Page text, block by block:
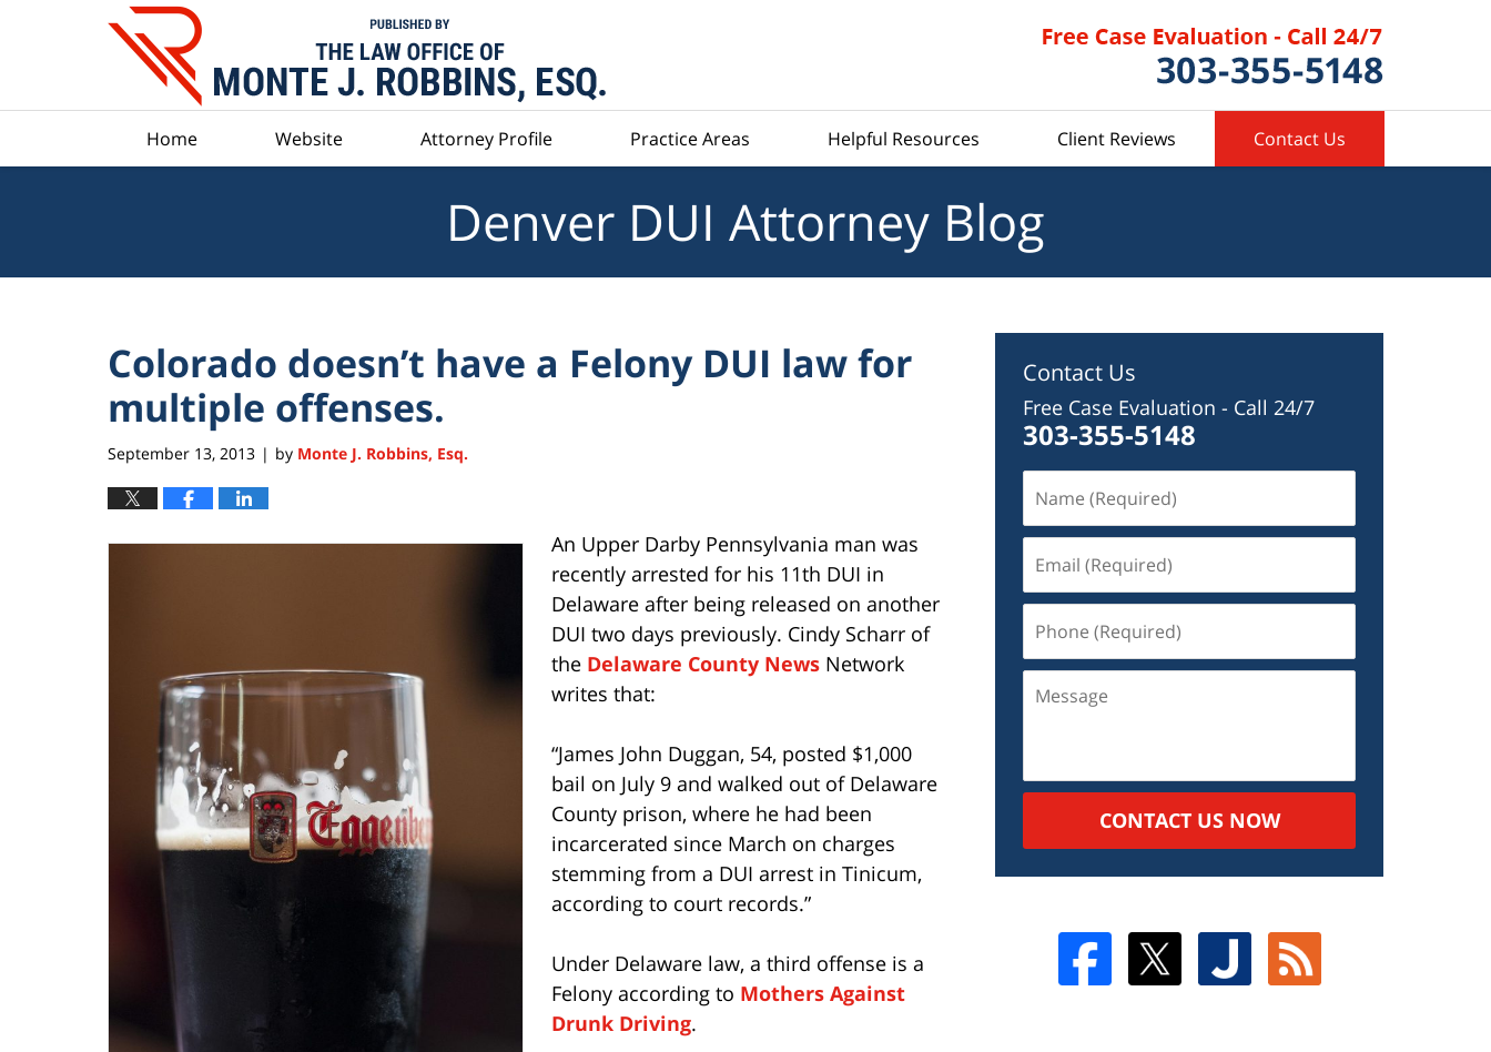
Home Website Attorney Profile Practice Areas Helpful Resources Client Reviews Contact Us
Denver DUI Attorney Blog
Colorado doesn’t have a Felony DUI law for
multiple offenses.
September 13, 2013 | by Monte J. Robbins, Esq.
An Upper Darby Pennsylvania man was
recently arrested for his 11th DUI in
Delaware after being released on another
DUI two days previously. Cindy Scharr of
the Delaware County News Network
writes that:
“James John Duggan, 54, posted $1,000
bail on July 9 and walked out of Delaware
County prison, where he had been
incarcerated since March on charges
stemming from a DUI arrest in Tinicum,
according to court records.”
Under Delaware law, a third offense is a
Felony according to Mothers Against
Drunk Driving.
Contact Us
Free Case Evaluation - Call 24/7
303-355-5148
CONTACT US NOW